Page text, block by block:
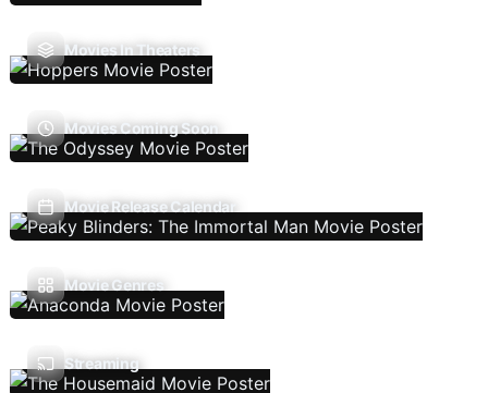
Movies In Theaters
Movies Coming Soon
Movie Release Calendar
Movie Genres
Streaming